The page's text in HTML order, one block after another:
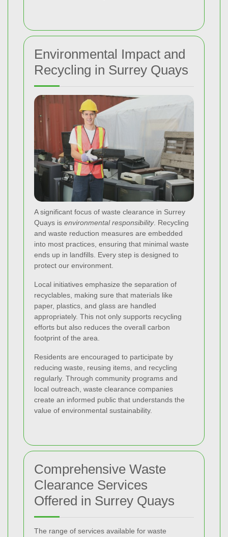
Environmental Impact and
Recycling in Surrey Quays
A significant focus of waste clearance in Surrey
Quays is environmental responsibility. Recycling
and waste reduction measures are embedded
into most practices, ensuring that minimal waste
ends up in landfills. Every step is designed to
protect our environment.
Local initiatives emphasize the separation of
recyclables, making sure that materials like
paper, plastics, and glass are handled
appropriately. This not only supports recycling
efforts but also reduces the overall carbon
footprint of the area.
Residents are encouraged to participate by
reducing waste, reusing items, and recycling
regularly. Through community programs and
local outreach, waste clearance companies
create an informed public that understands the
value of environmental sustainability.
Comprehensive Waste
Clearance Services
Offered in Surrey Quays
The range of services available for waste